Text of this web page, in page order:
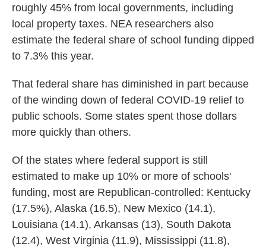
roughly 45% from local governments, including
local property taxes. NEA researchers also
estimate the federal share of school funding dipped
to 7.3% this year.
That federal share has diminished in part because
of the winding down of federal COVID-19 relief to
public schools. Some states spent those dollars
more quickly than others.
Of the states where federal support is still
estimated to make up 10% or more of schools'
funding, most are Republican-controlled: Kentucky
(17.5%), Alaska (16.5), New Mexico (14.1),
Louisiana (14.1), Arkansas (13), South Dakota
(12.4), West Virginia (11.9), Mississippi (11.8),